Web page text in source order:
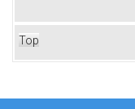
Top